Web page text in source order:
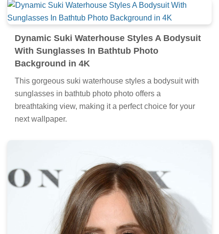
Dynamic Suki Waterhouse Styles A Bodysuit
With Sunglasses In Bathtub Photo
Background in 4K
This gorgeous suki waterhouse styles a bodysuit with
sunglasses in bathtub photo photo offers a
breathtaking view, making it a perfect choice for your
next wallpaper.